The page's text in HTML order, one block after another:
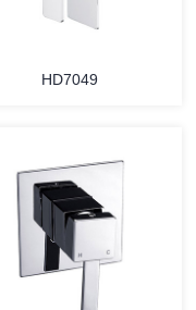
HD7049